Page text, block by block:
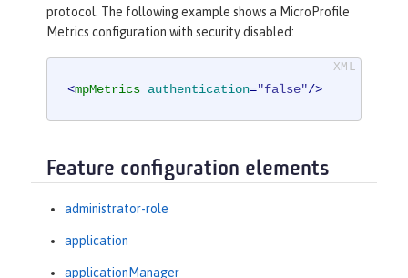
protocol. The following example shows a MicroProfile
Metrics configuration with security disabled:
<mpMetrics authentication="false"/>
Feature configuration elements
administrator-role
application
applicationManager